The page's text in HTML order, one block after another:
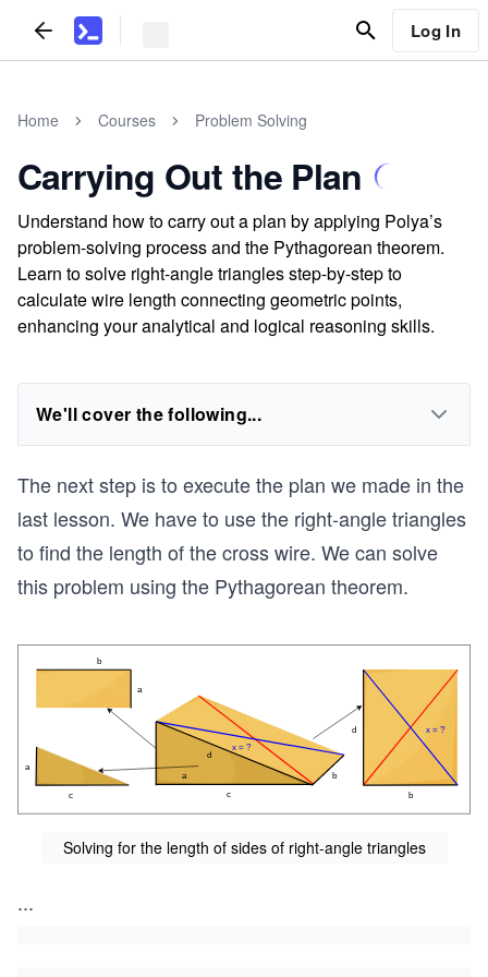
Log In
Home Courses Problem Solving
Carrying Out the Plan
Understand how to carry out a plan by applying Polya’s
problem-solving process and the Pythagorean theorem.
Learn to solve right-angle triangles step-by-step to
calculate wire length connecting geometric points,
enhancing your analytical and logical reasoning skills.
We'll cover the following...
The next step is to execute the plan we made in the
last lesson. We have to use the right-angle triangles
to find the length of the cross wire. We can solve
this problem using the Pythagorean theorem.
Solving for the length of sides of right-angle triangles
...